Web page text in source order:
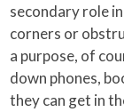
secondary role
corners or
a purpose, of
down phones,
they can get in